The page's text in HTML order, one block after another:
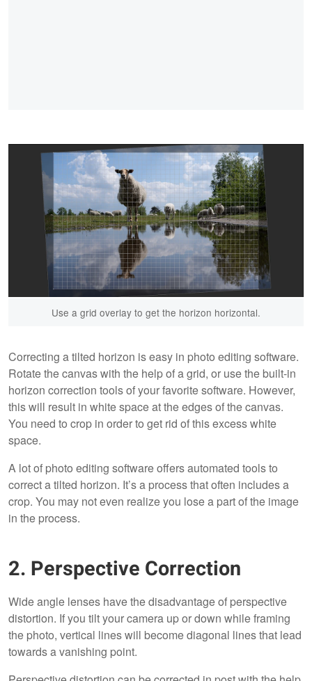
Use a grid overlay to get the horizon horizontal.
Correcting a tilted horizon is easy in photo editing software.
Rotate the canvas with the help of a grid, or use the built-in
horizon correction tools of your favorite software. However,
this will result in white space at the edges of the canvas.
You need to crop in order to get rid of this excess white
space.
A lot of photo editing software offers automated tools to
correct a tilted horizon. It’s a process that often includes a
crop. You may not even realize you lose a part of the image
in the process.
2. Perspective Correction
Wide angle lenses have the disadvantage of perspective
distortion. If you tilt your camera up or down while framing
the photo, vertical lines will become diagonal lines that lead
towards a vanishing point.